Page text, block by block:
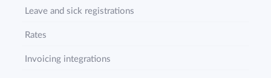
Leave and sick registrations
Rates
Invoicing integrations